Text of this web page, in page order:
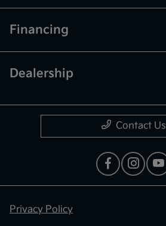
Financing
Dealership
Contact Us
Privacy Policy